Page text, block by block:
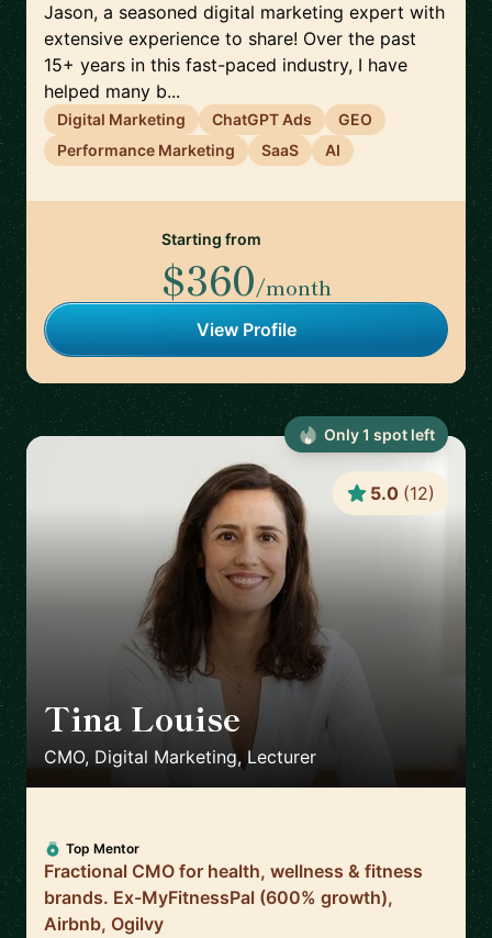
Jason, a seasoned digital marketing expert with
extensive experience to share! Over the past
15+ years in this fast-paced industry, I have
helped many b...
Digital Marketing ChatGPT Ads
GEO
Performance Marketing
SaaS AI
Starting from
$360/month
View Profile
Tina Louise 🇪🇸
CMO, Digital Marketing, Lecturer
5.0 (12)
Top Mentor
Fractional CMO for health, wellness & fitness
brands. Ex-MyFitnessPal (600% growth),
Airbnb, Ogilvy
Only1 spot left